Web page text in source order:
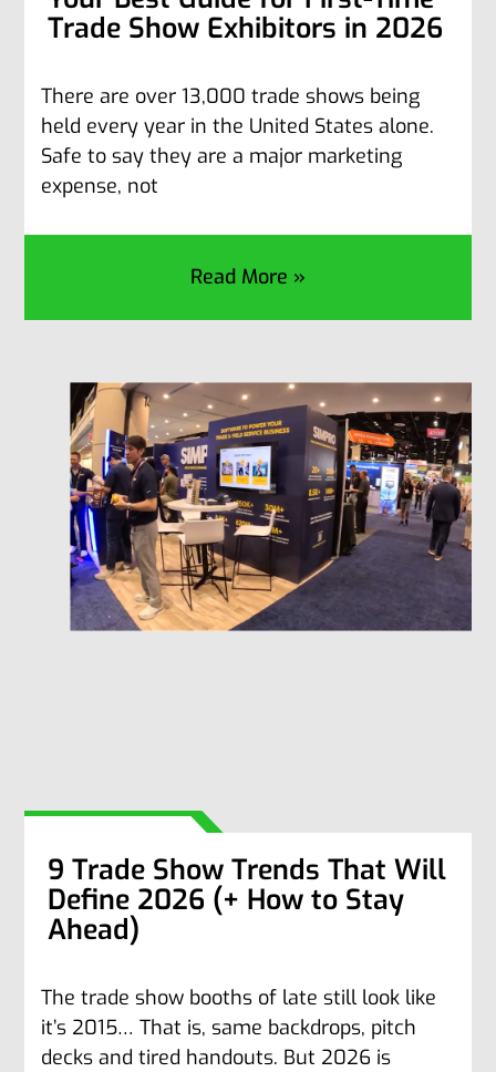
Trade Show Exhibitors in 2026
There are over 13,000 trade shows being
held every year in the United States alone.
Safe to say they are a major marketing
expense, not
Read More »
9 Trade Show Trends That Will
Define 2026 (+ How to Stay
Ahead)
The trade show booths of late still look like
it’s 2015… That is, same backdrops, pitch
decks and tired handouts. But 2026 is